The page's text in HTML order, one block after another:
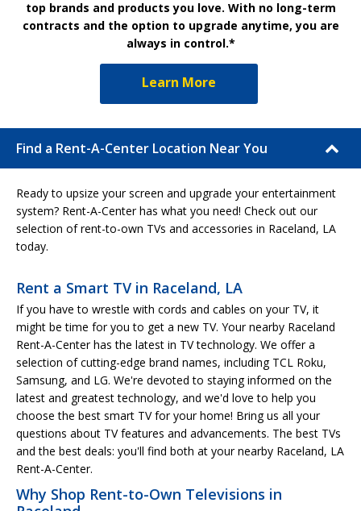
top brands and products you love. With no long-term
contracts and the option to upgrade anytime, you are
always in control.*
Learn More
Find a Rent-A-Center Location Near You
Ready to upsize your screen and upgrade your entertainment
system? Rent-A-Center has what you need! Check out our
selection of rent-to-own TVs and accessories in Raceland, LA
today.
Rent a Smart TV in Raceland, LA
If you have to wrestle with cords and cables on your TV, it
might be time for you to get a new TV. Your nearby Raceland
Rent-A-Center has the latest in TV technology. We offer a
selection of cutting-edge brand names, including TCL Roku,
Samsung, and LG. We're devoted to staying informed on the
latest and greatest technology, and we'd love to help you
choose the best smart TV for your home! Bring us all your
questions about TV features and advancements. The best TVs
and the best deals: you'll find both at your nearby Raceland, LA
Rent-A-Center.
Why Shop Rent-to-Own Televisions in